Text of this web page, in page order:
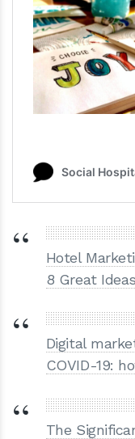
Hotel
8 Great Ideas
Digital
COVID-19:
The